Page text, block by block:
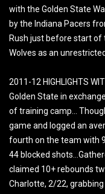
with the Golden State
by the Indiana Pacers
Rush just before start of
Wolves as an
2011-12 HIGHLIGHTS
Golden State in
of training camp…
game and logged an
fourth on the team with
44 blocked
claimed 10+ rebounds
Charlotte, 2/22,